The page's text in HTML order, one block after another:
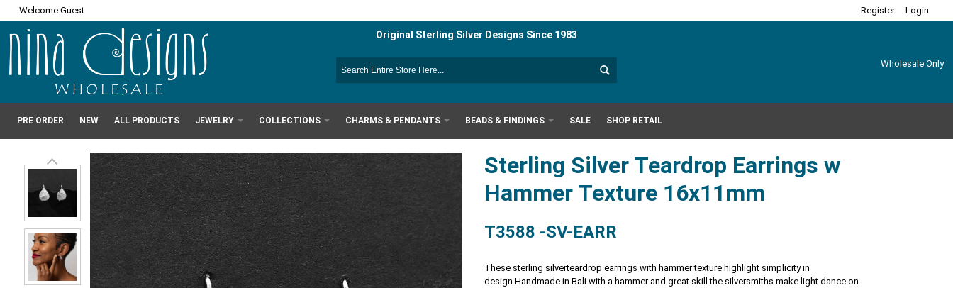
Welcome Guest Register Login
Original Sterling Silver Designs Since 1983
Wholesale Only
PRE ORDER NEW ALL PRODUCTS JEWELRY COLLECTIONS CHARMS & PENDANTS BEADS & FINDINGS SALE SHOP RETAIL
Sterling Silver Teardrop Earrings w
Hammer Texture 16x11mm
T3588 -SV-EARR
These sterling silverteardrop earrings with hammer texture highlight simplicity in
design.Handmade in Bali with a hammer and great skill the silversmiths make light dance on